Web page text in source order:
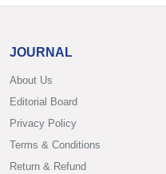
JOURNAL
About Us
Editorial Board
Privacy Policy
Terms & Conditions
Return & Refund